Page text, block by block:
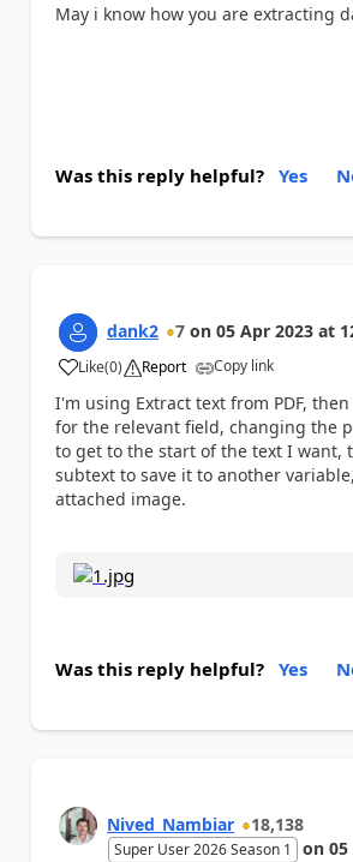
May i know how you are extracting
Was this reply helpful? Yes
dank2 7 on 05 Apr 2023 at
Like
a (0) Report Copy link
I'm using Extract text from PDF,
for the relevant field, changing the
to get to the start of the text I want,
subtext to save it to another
attached image.
Was this reply helpful? Yes
Nived_Nambiar 18,138
Super User 2026 Season 1 on 05